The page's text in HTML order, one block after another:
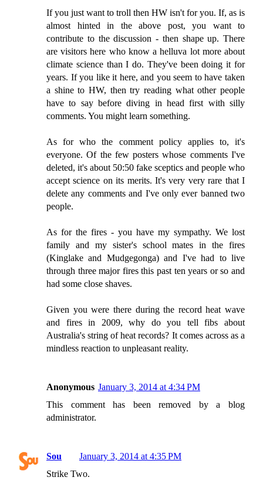
If you just want to troll then HW isn't for you. If, as is
almost hinted in the above post, you want to
contribute to the discussion - then shape up. There
are visitors here who know a helluva lot more about
climate science than I do. They've been doing it for
years. If you like it here, and you seem to have taken
a shine to HW, then try reading what other people
have to say before diving in head first with silly
comments. You might learn something.
As for who the comment policy applies to, it's
everyone. Of the few posters whose comments I've
deleted, it's about 50:50 fake sceptics and people who
accept science on its merits. It's very very rare that I
delete any comments and I've only ever banned two
people.
As for the fires - you have my sympathy. We lost
family and my sister's school mates in the fires
(Kinglake and Mudgegonga) and I've had to live
through three major fires this past ten years or so and
had some close shaves.
Given you were there during the record heat wave
and fires in 2009, why do you tell fibs about
Australia's string of heat records? It comes across as a
mindless reaction to unpleasant reality.
Anonymous January 3, 2014 at 4:34 PM
This comment has been removed by a blog
administrator.
Sou
January 3, 2014 at 4:35 PM
Strike Two.